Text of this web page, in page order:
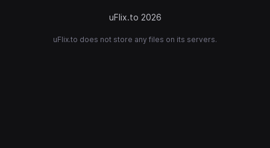
uFlix.to 2026
uFlix.to does not store any files on its servers.